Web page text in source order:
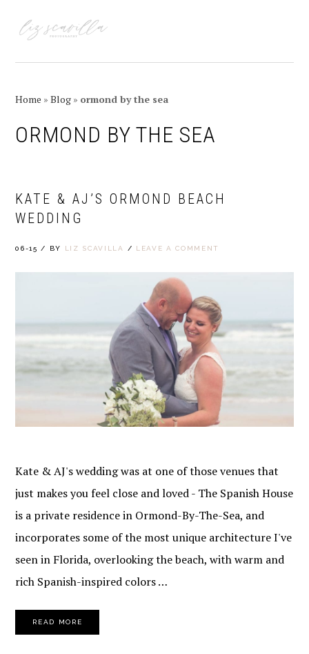
navigation
content
sidebar
Home »Blog » ormond by the sea
ORMOND BY THE SEA
KATE & AJ’S ORMOND BEACH
WEDDING
06-15 / BY LIZ SCAVILLA / LEAVE A COMMENT
Kate & AJ's wedding was at one of those venues that
just makes you feel close and loved - The Spanish House
is a private residence in Ormond-By-The-Sea, and
incorporates some of the most unique architecture I've
seen in Florida, overlooking the beach, with warm and
rich Spanish-inspired colors …
READ MORE